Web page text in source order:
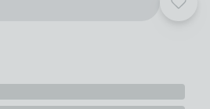
Add